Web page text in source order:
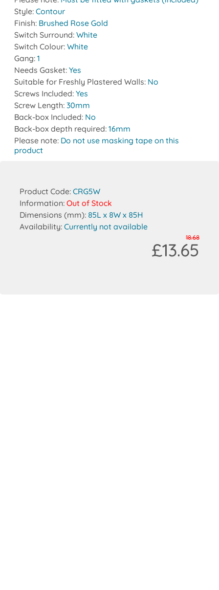
Style: Contour
Finish: Brushed Rose Gold
Switch Surround: White
Switch Colour: White
Gang: 1
Needs Gasket: Yes
Suitable for Freshly Plastered Walls: No
Screws Included: Yes
Screw Length: 30mm
Back-box Included: No
Back-box depth required: 16mm
Please note: Do not use masking tape on this
product
Product Code: CRG5W
Information: Out of Stock
Dimensions (mm): 85L x 8W x 85H
Availability: Currently not available
18.68
£13.65